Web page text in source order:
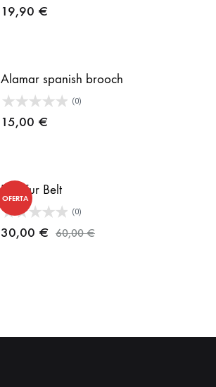
19,90 €
Alamar spanish brooch
(0)
15,00 €
OFERTA
Bull Fur Belt
(0)
30,00 € 60,00€